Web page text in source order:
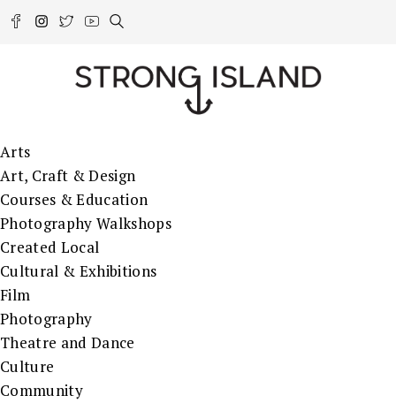
Arts
Art, Craft & Design
Courses & Education
Photography Walkshops
Created Local
Cultural & Exhibitions
Film
Photography
Theatre and Dance
Culture
Community